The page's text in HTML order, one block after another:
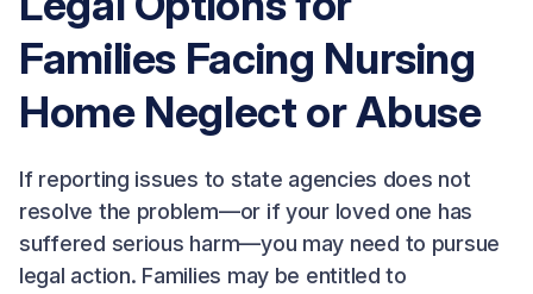
Families Facing Nursing
Home Neglect or Abuse
If reporting issues to state agencies does not
resolve the problem—or if your loved one has
suffered serious harm—you may need to pursue
legal action. Families may be entitled to